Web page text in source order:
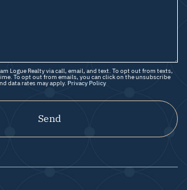
Logue Realty via call, email, and text. To opt out from texts,
To opt out from emails, you can click on the unsubscribe
data rates may apply. Privacy Policy
Send